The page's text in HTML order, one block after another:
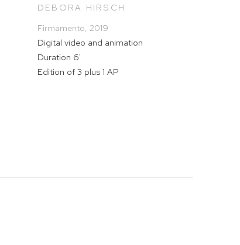
DEBORA HIRSCH
Firmamento, 2019
Digital video and animation
Duration 6'
Edition of 3 plus 1 AP